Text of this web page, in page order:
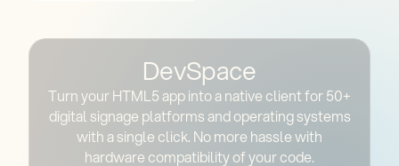
DevSpace
Turn your HTML5 app into a native client for 50+
digital signage platforms and operating systems
with a single click. No more hassle with
hardware compatibility of your code.